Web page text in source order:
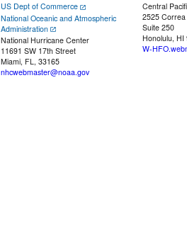
US Dept of Commerce
National Oceanic and Atmospheric
Administration
National Hurricane Center
11691 SW 17th Street
Miami, FL, 33165
nhcwebmaster@noaa.gov
Central
2525
Suite 250
Honolulu, HI
W-